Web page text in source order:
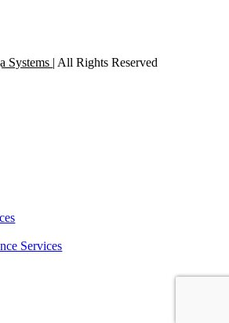
Systems | All Rights Reserved
Services